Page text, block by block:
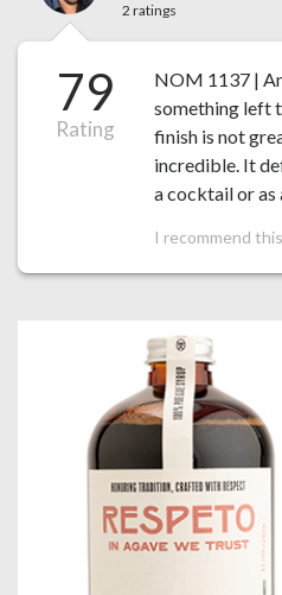
2 ratings
79
Rating
NOM 1137 |
something left
finish is not
incredible. It
a cocktail or as
I recommend this